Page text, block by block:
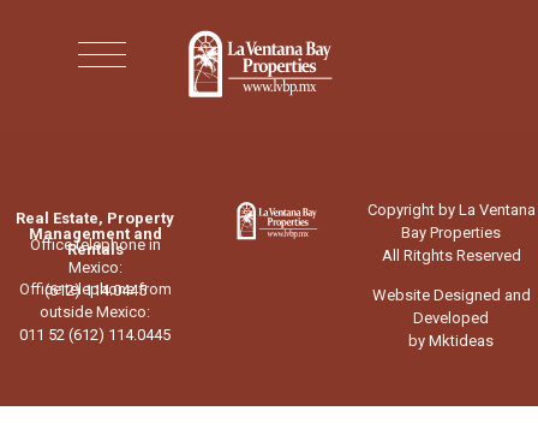
Real Estate, Property
Management and
Rentals
Office telephone in
Mexico:
(612) 114.0445
Office telephone from
outside Mexico:
011 52 (612) 114.0445
Copyright by La Ventana
Bay Properties
All Ritghts Reserved
Website Designed and
Developed
by Mktideas